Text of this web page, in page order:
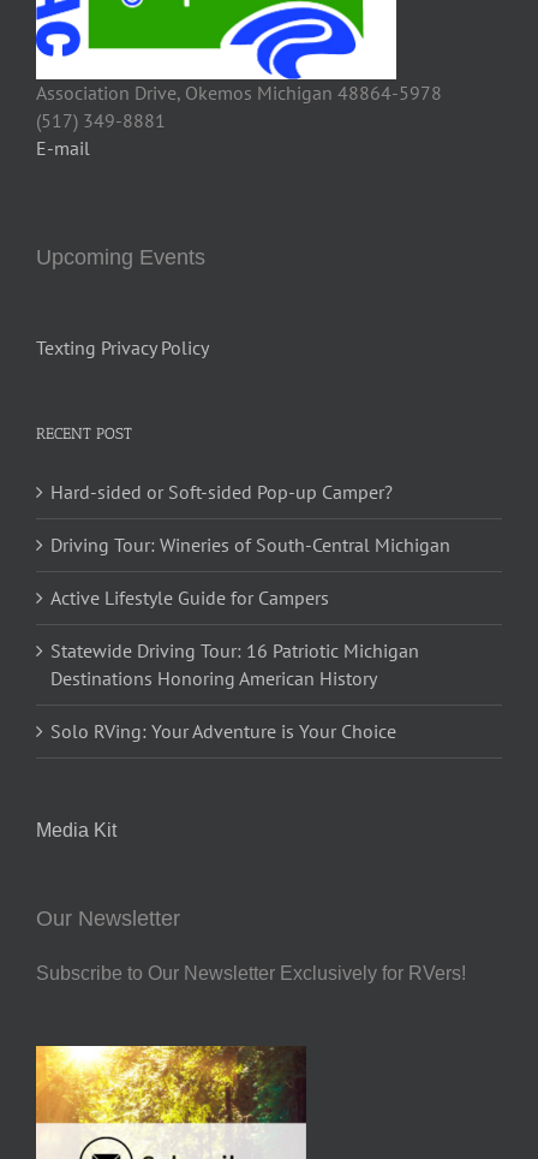
Association Drive, Okemos Michigan 48864-5978
(517) 349-8881
E-mail
Upcoming Events
Texting Privacy Policy
RECENT POST
Hard-sided or Soft-sided Pop-up Camper?
Driving Tour: Wineries of South-Central Michigan
Active Lifestyle Guide for Campers
Statewide Driving Tour: 16 Patriotic Michigan
Destinations Honoring American History
Solo RVing: Your Adventure is Your Choice
Media Kit
Our Newsletter
Subscribe to Our Newsletter Exclusively for RVers!